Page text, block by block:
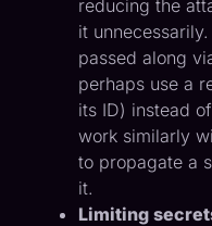
reducing the
it
passed along
perhaps use a
its ID) instead
work similarly
to propagate a
it.
Limiting